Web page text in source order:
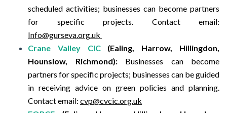
scheduled activities; businesses can become partners
for specific projects. Contact email:
Info@gurseva.org.uk
Crane Valley CIC
(Ealing, Harrow, Hillingdon,
Hounslow, Richmond): Businesses can become
partners for specific projects; businesses can be guided
in receiving advice on green policies and planning.
Contact email: cvp@cvcic.org.uk